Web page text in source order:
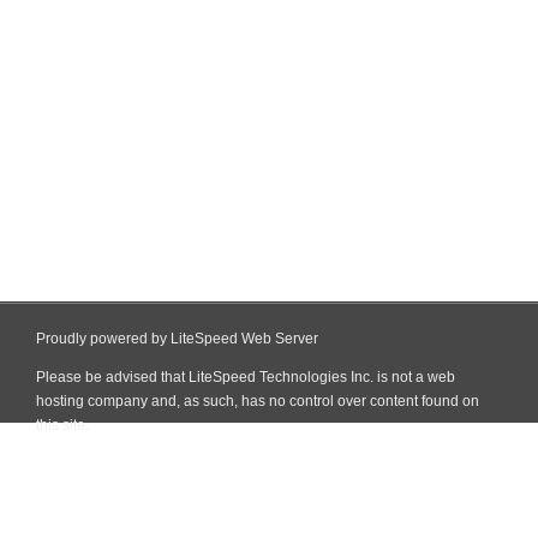
Proudly powered by LiteSpeed Web Server
Please be advised that LiteSpeed Technologies Inc. is not a web
hosting company and, as such, has no control over content found on
this site.